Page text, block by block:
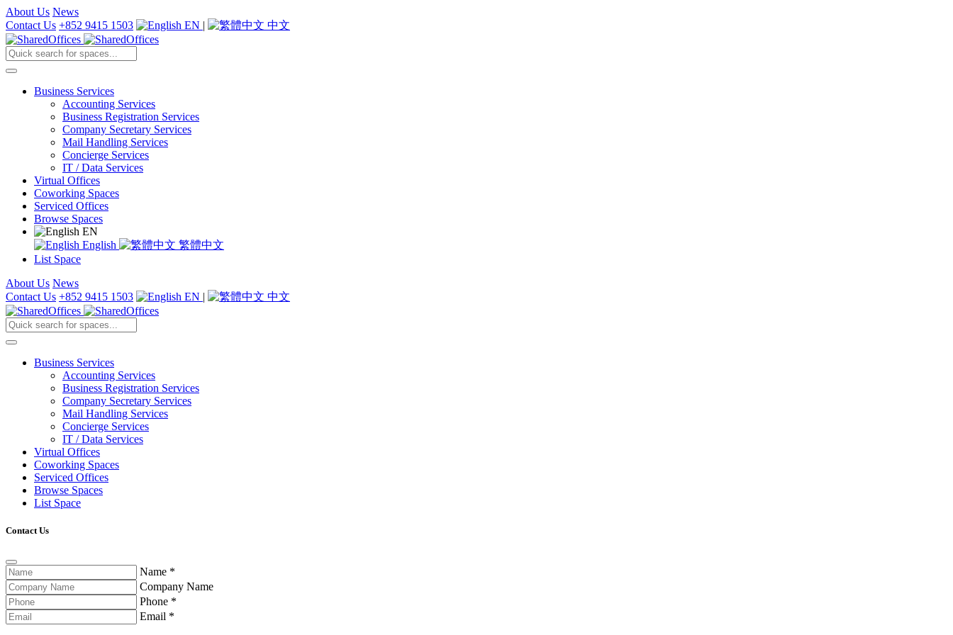
About Us News
Contact Us +852 9415 1503 EN | 中文
Business Services
Accounting Services
Business Registration Services
Company Secretary Services
Mail Handling Services
Concierge Services
IT / Data Services
Virtual Offices
Coworking Spaces
Serviced Offices
Browse Spaces
EN
English
繁體中文
List Space
About Us News
Contact Us +852 9415 1503 EN | 中文
Business Services
Accounting Services
Business Registration Services
Company Secretary Services
Mail Handling Services
Concierge Services
IT / Data Services
Virtual Offices
Coworking Spaces
Serviced Offices
Browse Spaces
List Space
Contact Us
Name *
Company Name
Phone *
Email *